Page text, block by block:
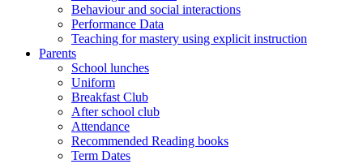
Behaviour and social interactions
Performance Data
Teaching for mastery using explicit instruction
Parents
School lunches
Uniform
Breakfast Club
After school club
Attendance
Recommended Reading books
Term Dates